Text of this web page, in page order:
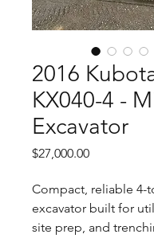
2016
KX040-4 -
Excavator
$27,000.00Price
Compact, reliable 4-
excavator built for
site prep, and